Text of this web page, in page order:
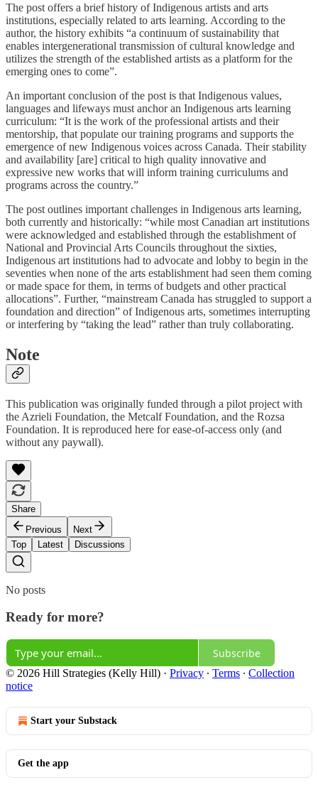
The post offers a brief history of Indigenous artists and arts
institutions, especially related to arts learning. According to the
author, the history exhibits “a continuum of sustainability that
enables intergenerational transmission of cultural knowledge and
utilizes the strength of the established artists as a platform for the
emerging ones to come”.
An important conclusion of the post is that Indigenous values,
languages and lifeways must anchor an Indigenous arts learning
curriculum: “It is the work of the professional artists and their
mentorship, that populate our training programs and supports the
emergence of new Indigenous voices across Canada. Their stability
and availability [are] critical to high quality innovative and
expressive new works that will inform training curriculums and
programs across the country.”
The post outlines important challenges in Indigenous arts learning,
both currently and historically: “while most Canadian art institutions
were acknowledged and established through the establishment of
National and Provincial Arts Councils throughout the sixties,
Indigenous art institutions had to advocate and lobby to begin in the
seventies when none of the arts establishment had seen them coming
or made space for them, in terms of budgets and other practical
allocations”. Further, “mainstream Canada has struggled to support a
foundation and direction” of Indigenous arts, sometimes interrupting
or interfering by “taking the lead” rather than truly collaborating.
Note
This publication was originally funded through a pilot project with
the Azrieli Foundation, the Metcalf Foundation, and the Rozsa
Foundation. It is reproduced here for ease-of-access only (and
without any paywall).
Share
Previous
Next
Top
Latest Discussions
No posts
Ready for more?
Subscribe
© 2026 Hill Strategies (Kelly Hill) · Privacy ∙ Terms ∙ Collection
notice
Start your Substack
Get the app